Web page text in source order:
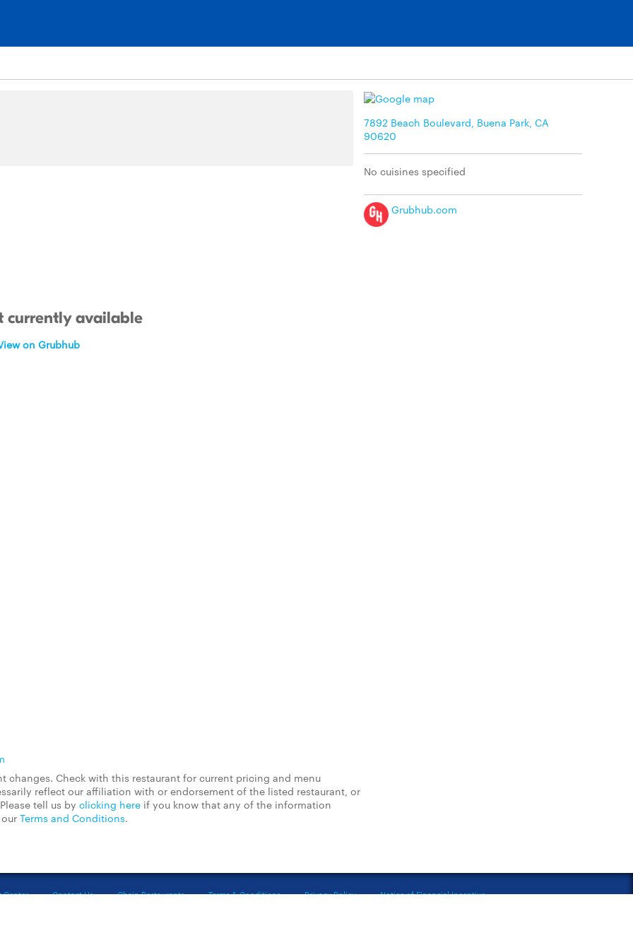
7892 Beach Boulevard, Buena Park, CA
90620
No cuisines specified
Grubhub.com
currently available
on Grubhub
changes. Check with this restaurant for current pricing and menu
reflect our affiliation with or endorsement of the listed restaurant, or
tell us by clicking here if you know that any of the information
Terms and Conditions.
Center Contact Us Chain Restaurants Terms & Conditions Privacy Policy
Notice of Financial Incentive